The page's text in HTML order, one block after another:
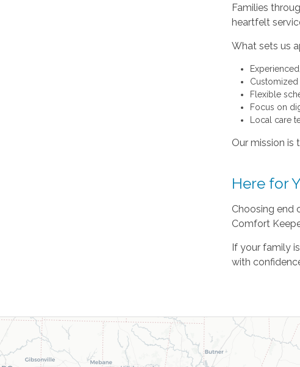
Families
heartfelt
What sets us
Flexible
Focus on
Local care
Our mission is
Here for
Choosing end
Comfort
If your family
with